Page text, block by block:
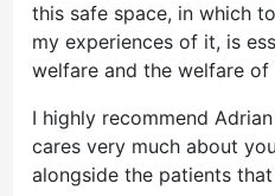
this safe space, in which
my experiences of it, is
welfare and the welfare of
I highly recommend
cares very much about
alongside the patients